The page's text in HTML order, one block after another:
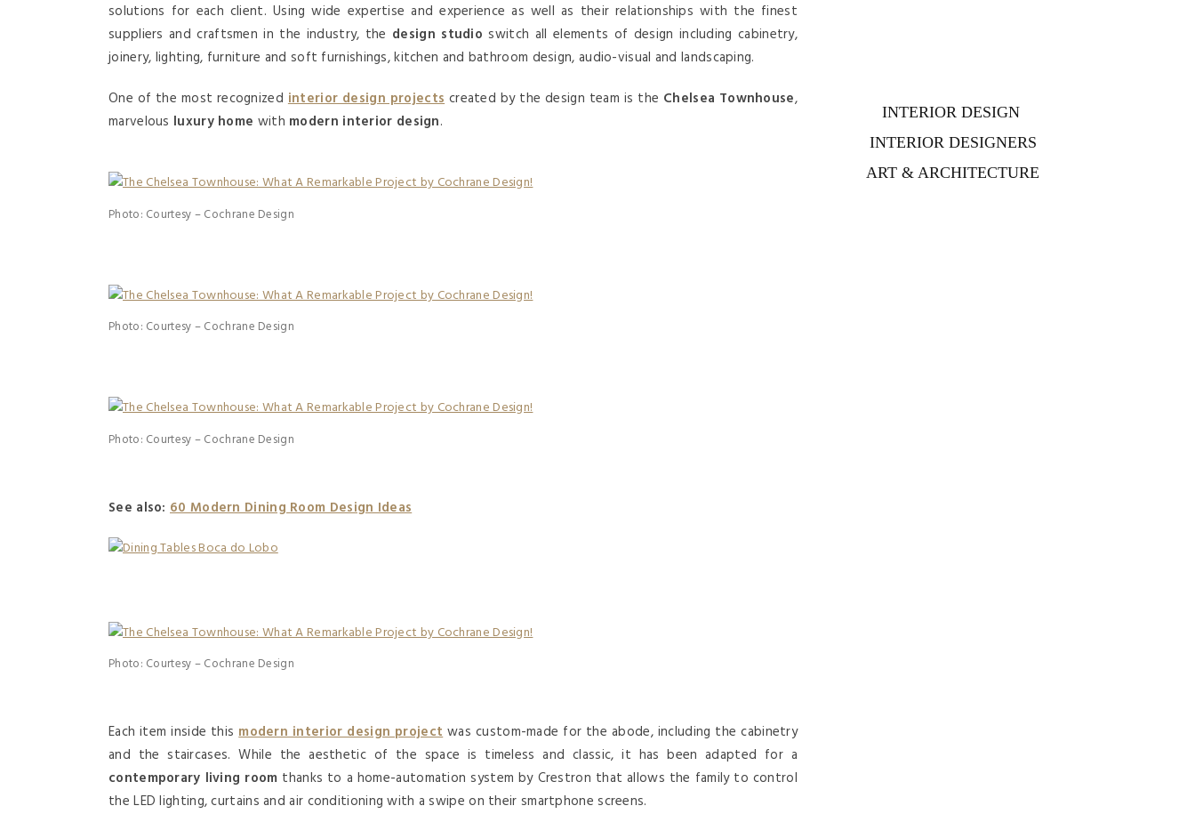
solutions for each client. Using wide expertise and experience as well as their relationships with the finest
suppliers and craftsmen in the industry, the design studio switch all elements of design including cabinetry,
joinery, lighting, furniture and soft furnishings, kitchen and bathroom design, audio-visual and landscaping.
One of the most recognizedinterior design projects created by the design team is the Chelsea Townhouse,
marvelous luxury home with modern interior design.
Photo: Courtesy – Cochrane Design
Photo: Courtesy – Cochrane Design
Photo: Courtesy – Cochrane Design
See also: 60 Modern Dining Room Design Ideas
Photo: Courtesy – Cochrane Design
Each item inside thismodern interior design projectwas custom-made for the abode, including the cabinetry
and the staircases. While the aesthetic of the space is timeless and classic, it has been adapted for a
contemporary living room thanks to a home-automation system by Crestron that allows the family to control
the LED lighting, curtains and air conditioning with a swipe on their smartphone screens.
INTERIOR DESIGN
INTERIOR DESIGNERS
ART & ARCHITECTURE